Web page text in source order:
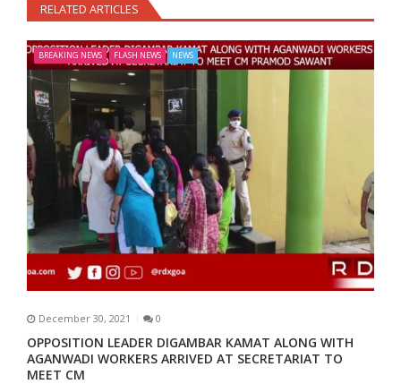
RELATED ARTICLES
BREAKING NEWS FLASH NEWS NEWS
December 30, 2021 0
OPPOSITION LEADER DIGAMBAR KAMAT ALONG WITH
AGANWADI WORKERS ARRIVED AT SECRETARIAT TO
MEET CM